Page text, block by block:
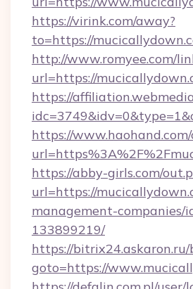
https://virink.com/away?
to=https://
http://www.romyee.com/
url=https://
https://
https://
https://abby-girls.com/
url=https://
management-companies/
133899219/
https://
goto=https://